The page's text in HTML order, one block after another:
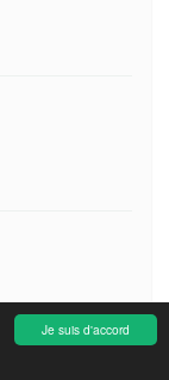
Je suis d'accord